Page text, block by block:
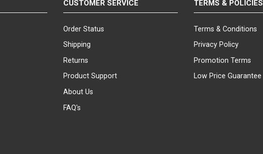
CUSTOMER SERVICE
Order Status
Shipping
Returns
Product Support
About Us
FAQ's
TERMS & POLICIES
Terms & Conditions
Privacy Policy
Promotion Terms
Low Price Guarantee